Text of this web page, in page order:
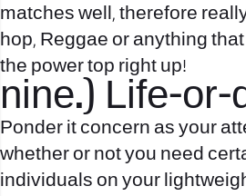
matches well, therefore
hop, Reggae or anything
the power top right up!
nine.) Life-or-
Ponder it concern as your
whether or not you need
individuals on your